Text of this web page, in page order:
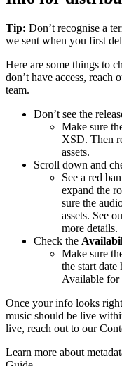
Tip: Don’t recognise a
we sent when you first
Here are some things to
don’t have access, reach
team.
Don’t see the
Make sure
XSD. Then
assets.
Scroll down and
See a red
expand the
sure the
assets. See
more details.
Check the
Make sure
the start date
Available for
Once your info looks
music should be live
live, reach out to our
Learn more about